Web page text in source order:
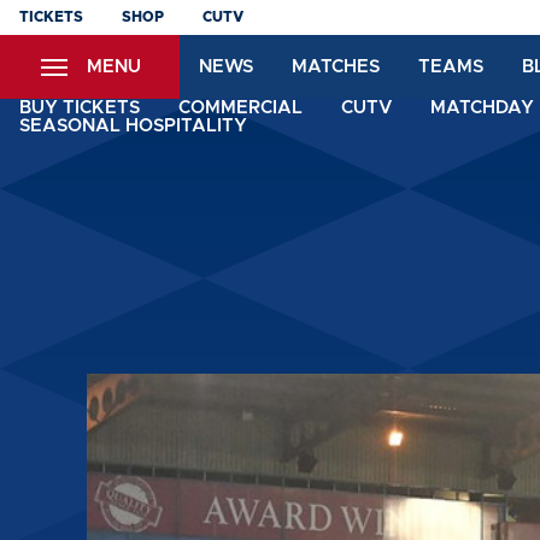
Skip
content
TICKETS SHOP CUTV
MENU NEWS MATCHES TEAMS
BUY TICKETS COMMERCIAL CUTV
SEASONAL HOSPITALITY